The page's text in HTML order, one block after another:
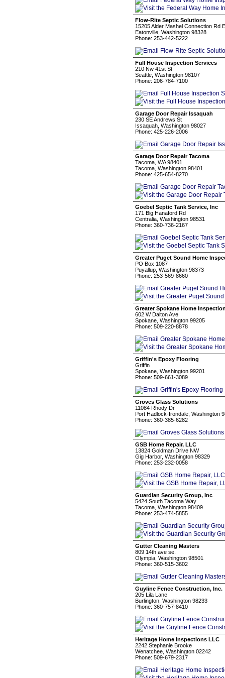
Flow-Rite Septic Solutions
15205 Alder Mashel Connection Rd E
Eatonville, Washington 98328
Phone: 253-442-5222
Full House Inspection Services
210 Nw 41st St
Seattle, Washington 98107
Phone: 206-784-7100
Garage Door Repair Issaquah
230 SE Andrews St
Issaquah, Washington 98027
Phone: 425-226-2006
Garage Door Repair Tacoma
Tacoma, WA 98401
Tacoma, Washington 98401
Phone: 425-654-8270
Goebel Septic Tank Service, Inc
171 Big Hanaford Rd
Centralia, Washington 98531
Phone: 360-736-2167
Greater Puget Sound Home
PO Box 1087
Puyallup, Washington 98373
Phone: 253-569-8660
Greater Spokane Home
602 W Dalton Ave
Spokane, Washington 99205
Phone: 509-220-8878
Griffin's Epoxy Flooring
Griffin
Spokane, Washington 99201
Phone: 509-661-3089
Groves Glass Solutions
11084 Rhody Dr
Port Hadlock-Irondale, Washington
Phone: 360-385-6282
GSB Home Repair, LLC
13824 Goldman Drive NW
Gig Harbor, Washington 98329
Phone: 253-232-0058
Guardian Security Group, Inc
5424 South Tacoma Way
Tacoma, Washington 98409
Phone: 253-474-5855
Gutter Cleaning Masters
809 14th ave se.
Olympia, Washington 98501
Phone: 360-515-3602
Guyline Fence Construction, Inc.
205 Lila Lane
Burlington, Washington 98233
Phone: 360-757-8410
Heritage Home Inspections LLC
2242 Stephanie Brooke
Wenatchee, Washington 02242
Phone: 509-679-2317